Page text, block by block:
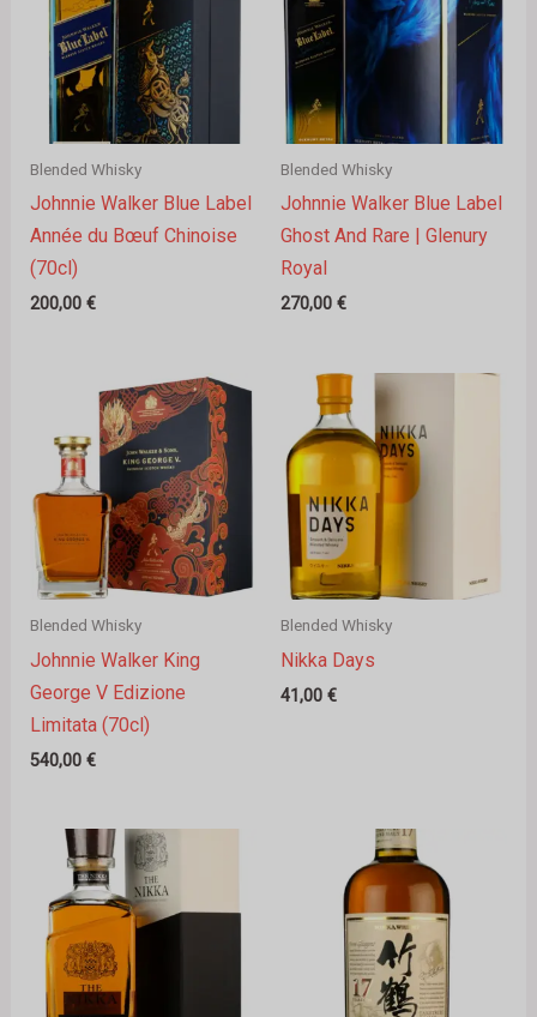
Blended Whisky
Johnnie Walker Blue Label
Année du Bœuf Chinoise
(70cl)
200,00 €
Blended Whisky
Johnnie Walker Blue Label
Ghost And Rare | Glenury
Royal
270,00 €
Blended Whisky
Johnnie Walker King
George V Edizione
Limitata (70cl)
540,00 €
Blended Whisky
Nikka Days
41,00 €